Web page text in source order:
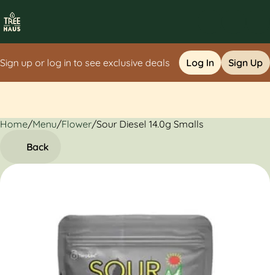
Sign up or log in to see exclusive deals Log In Sign Up
Home/Menu/Flower/Sour Diesel 14.0g Smalls
Back
0